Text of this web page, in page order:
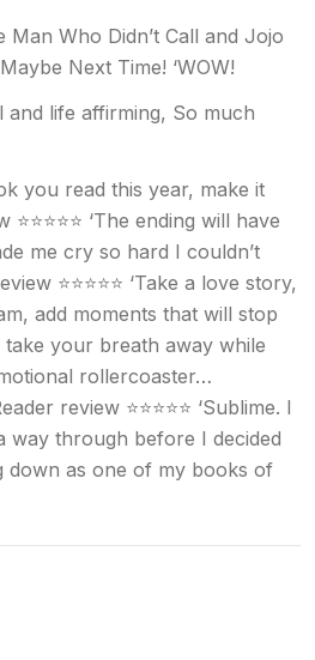
Who Didn’t Call and Jojo
Next Time! ‘WOW!
and life affirming, So much
you read this year, make it
‘The ending will have
me cry so hard I couldn’t
⭐⭐⭐⭐⭐ ‘Take a love story,
add moments that will stop
your breath away while
rollercoaster…
review ⭐⭐⭐⭐⭐ ‘Sublime. I
way through before I decided
down as one of my books of